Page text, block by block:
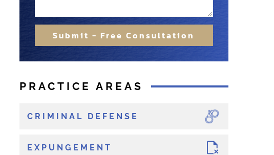
g
e
w
i
t
n
e
Submit - Free Consultation
PRACTICE AREAS
CRIMINAL DEFENSE
EXPUNGEMENT